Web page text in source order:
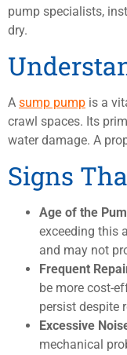
pump specialists,
dry.
A sump pump is a
crawl spaces. Its
water damage. A
Signs
Age of the
exceeding this
and may not
Frequent
be more cost-
persist despite
Excessive
mechanical